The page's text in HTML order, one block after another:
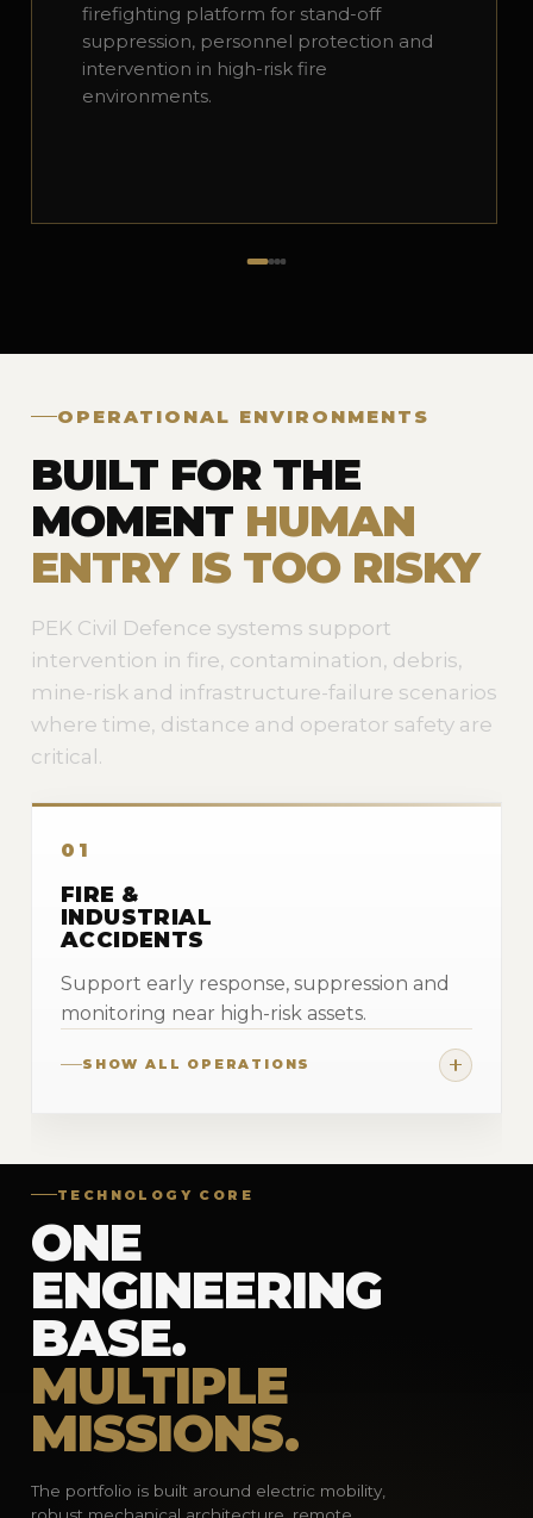
firefighting platform for stand-off
suppression, personnel protection and
intervention in high-risk fire
environments.
OPERATIONAL ENVIRONMENTS
BUILT FOR THE
MOMENT HUMAN
ENTRY IS TOO RISKY
PEK Civil Defence systems support
intervention in fire, contamination, debris,
mine-risk and infrastructure-failure scenarios
where time, distance and operator safety are
critical.
01
FIRE &
INDUSTRIAL
ACCIDENTS
Support early response, suppression and
monitoring near high-risk assets.
SHOW ALL OPERATIONS
TECHNOLOGY CORE
ONE
ENGINEERING
BASE.
MULTIPLE
MISSIONS.
The portfolio is built around electric mobility,
robust mechanical architecture, remote